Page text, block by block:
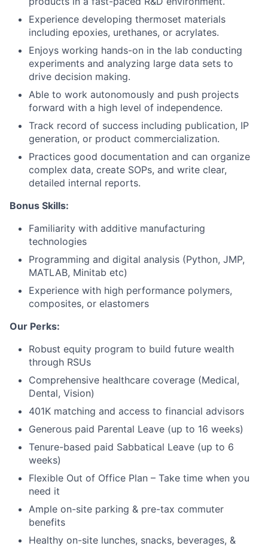
Experience developing thermoset materials
including epoxies, urethanes, or acrylates.
Enjoys working hands-on in the lab conducting
experiments and analyzing large data sets to
drive decision making.
Able to work autonomously and push projects
forward with a high level of independence.
Track record of success including publication, IP
generation, or product commercialization.
Practices good documentation and can organize
complex data, create SOPs, and write clear,
detailed internal reports.
Bonus Skills:
Familiarity with additive manufacturing
technologies
Programming and digital analysis (Python, JMP,
MATLAB, Minitab etc)
Experience with high performance polymers,
composites, or elastomers
Our Perks:
Robust equity program to build future wealth
through RSUs
Comprehensive healthcare coverage (Medical,
Dental, Vision)
401K matching and access to financial advisors
Generous paid Parental Leave (up to 16 weeks)
Tenure-based paid Sabbatical Leave (up to 6
weeks)
Flexible Out of Office Plan – Take time when you
need it
Ample on-site parking & pre-tax commuter
benefits
Healthy on-site lunches, snacks, beverages, &